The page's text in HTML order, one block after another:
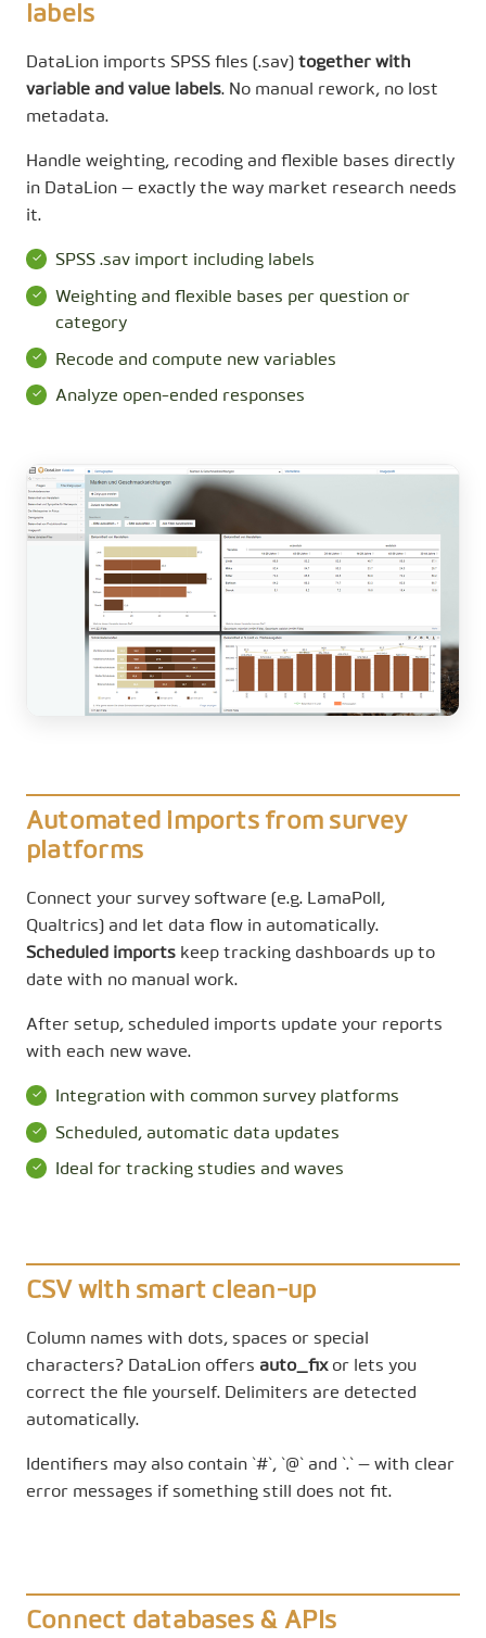
labels
DataLion imports SPSS files (.sav) together with
variable and value labels. No manual rework, no lost
metadata.
Handle weighting, recoding and flexible bases directly
in DataLion — exactly the way market research needs
it.
SPSS .sav import including labels
Weighting and flexible bases per question or
category
Recode and compute new variables
Analyze open-ended responses
Automated imports from survey
platforms
Connect your survey software (e.g. LamaPoll,
Qualtrics) and let data flow in automatically.
Scheduled imports keep tracking dashboards up to
date with no manual work.
After setup, scheduled imports update your reports
with each new wave.
Integration with common survey platforms
Scheduled, automatic data updates
Ideal for tracking studies and waves
CSV with smart clean-up
Column names with dots, spaces or special
characters? DataLion offers auto_fixor lets you
correct the file yourself. Delimiters are detected
automatically.
Identifiers may also contain `#`, `@` and `.` — with clear
error messages if something still does not fit.
Connect databases & APIs